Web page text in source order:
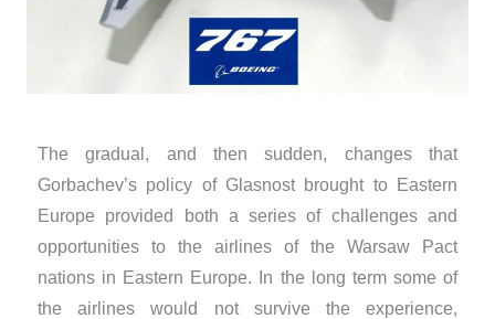
​The gradual, and then sudden, changes that
Gorbachev’s policy of Glasnost brought to Eastern
Europe provided both a series of challenges and
opportunities to the airlines of the Warsaw Pact
nations in Eastern Europe. In the long term some of
the airlines would not survive the experience,